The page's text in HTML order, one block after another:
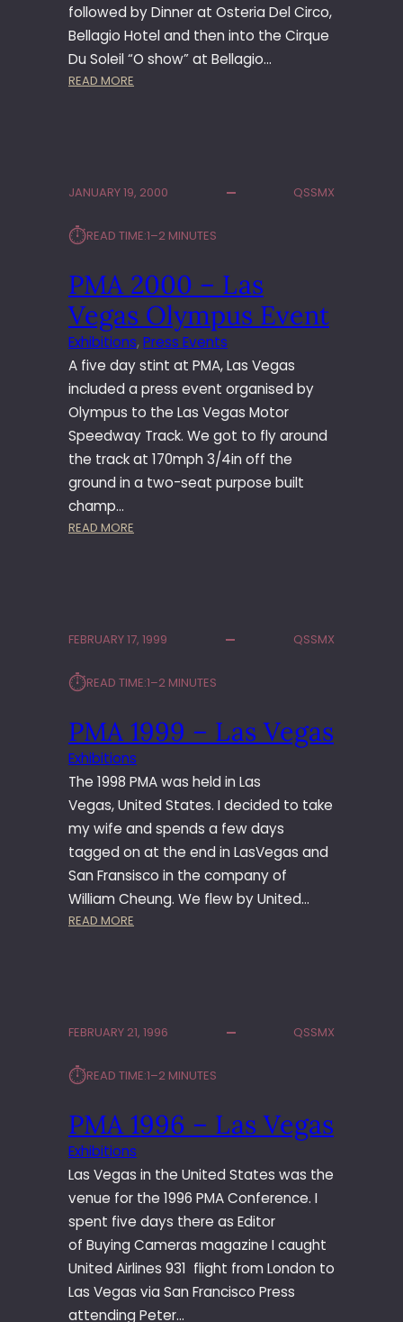
followed by Dinner at Osteria Del Circo,
Bellagio Hotel and then into the Cirque
Du Soleil “O show” at Bellagio…
READ MORE
0
–
A
S
V
E
S
C
A
N
O
V
JANUARY 19, 2000 QSSMX
⏱︎READ TIME:1–2 MINUTES
PMA 2000 – Las
Vegas Olympus Event
Exhibitions, Press Events
A five day stint at PMA, Las Vegas
included a press event organised by
Olympus to the Las Vegas Motor
Speedway Track. We got to fly around
the track at 170mph 3/4in off the
ground in a two-seat purpose built
champ…
READ MORE
0
–
A
S
V
E
G
A
L
Y
M
E
T
FEBRUARY 17, 1999 QSSMX
⏱︎READ TIME:1–2 MINUTES
PMA 1999 – Las Vegas
Exhibitions
The 1998 PMA was held in Las
Vegas, United States. I decided to take
my wife and spends a few days
tagged on at the end in LasVegas and
San Fransisco in the company of
William Cheung. We flew by United…
READ MORE
9
–
A
S
V
E
G
A
S
FEBRUARY 21, 1996 QSSMX
⏱︎READ TIME:1–2 MINUTES
PMA 1996 – Las Vegas
Exhibitions
Las Vegas in the United States was the
venue for the 1996 PMA Conference. I
spent five days there as Editor
of Buying Cameras magazine I caught
United Airlines 931 flight from London to
Las Vegas via San Francisco Press
attending Peter…